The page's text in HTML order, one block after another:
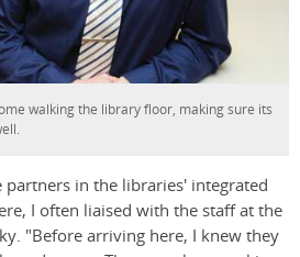
walking the library floor, making sure its
partners in the libraries' integrated
I often liaised with the staff at the
"Before arriving here, I knew they